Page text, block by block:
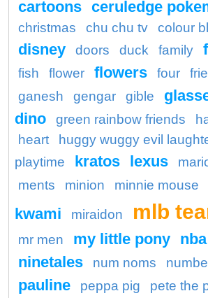
cartoons ceruledge
christmas chu chu tv colour
disney doors duck family
fish flower flowers four
ganesh
gengar gible
dino
green rainbow friends
heart
huggy wuggy evil
playtime
kratos lexus
ments
minion minnie mouse
kwami
miraidon mlb
mr men my little pony
ninetales
num noms
pauline peppa pig
pete the